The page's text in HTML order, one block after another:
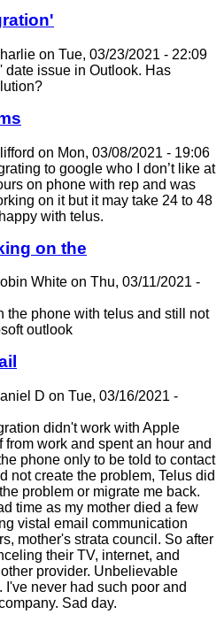
on Tue, 03/23/2021 - 22:09
date issue in Outlook. Has
on Mon, 03/08/2021 - 19:06
to google who I don’t like at
on phone with rep and was
on it but it may take 24 to 48
with telus.
on the
White on Thu, 03/11/2021 -
the phone with telus and still not
outlook
D on Tue, 03/16/2021 -
didn't work with Apple
from work and spent an hour and
phone only to be told to contact
not create the problem, Telus did
problem or migrate me back.
time as my mother died a few
vistal email communication
mother's strata council. So after
their TV, internet, and
provider. Unbelievable
never had such poor and
Sad day.